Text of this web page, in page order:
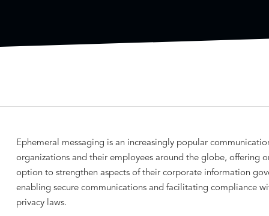
Ephemeral messaging is an increasingly popular
organizations and their employees around the globe, offering
option to strengthen aspects of their corporate information
enabling secure communications and facilitating compliance
privacy laws.